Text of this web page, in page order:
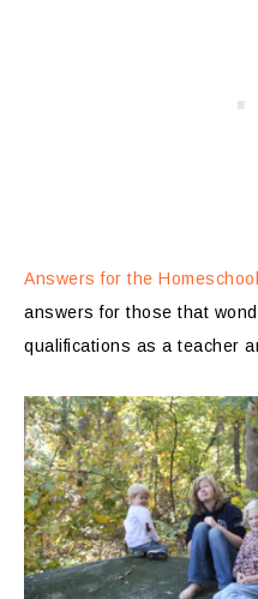
Answers for the
answers for those that
qualifications as a teacher